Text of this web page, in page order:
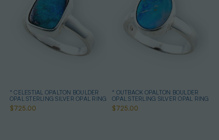
* CELESTIAL OPALTON BOULDER
OPAL STERLING SILVER OPAL RING
$725.00
* OUTBACK OPALTON BOULDER
OPAL STERLING SILVER OPAL RING
$725.00